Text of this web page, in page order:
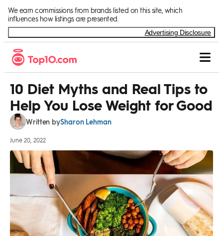
We earn commissions from brands listed on this site, which
influences how listings are presented.
Advertising Disclosure
10 Diet Myths and Real Tips to
Help You Lose Weight for Good
Written bySharon Lehman
June 20, 2022